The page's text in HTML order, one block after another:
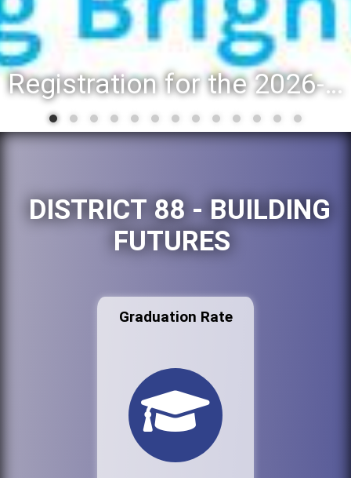
Registration for the 2026-27 school year: Registration Steps
DISTRICT 88 - BUILDING
FUTURES
Graduation Rate